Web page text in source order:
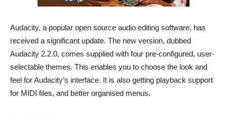
Audacity, a popular open source audio editing software, has
received a significant update. The new version, dubbed
Audacity 2.2.0, comes supplied with four pre-configured, user-
selectable themes. This enables you to choose the look and
feel for Audacity’s interface. It is also getting playback support
for MIDI files, and better organised menus.